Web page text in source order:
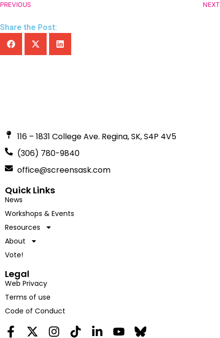
PREVIOUS NEXT
Share the Post:
116 – 1831 College Ave. Regina, SK, S4P 4V5
(306) 780-9840
office@screensask.com
Quick Links
News
Workshops & Events
Resources
About
Vote!
Legal
Web Privacy
Terms of use
Code of Conduct